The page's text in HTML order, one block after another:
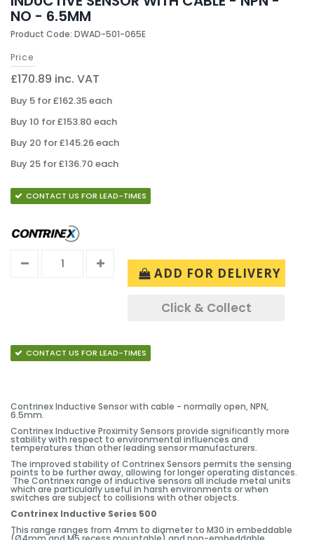
NO - 6.5MM
Product Code: DWAD-501-065E
Price
£170.89 inc. VAT
Buy 5 for £162.35 each
Buy 10 for £153.80 each
Buy 20 for £145.26 each
Buy 25 for £136.70 each
CONTACT US FOR LEAD-TIMES
ADD FOR DELIVERY
Click & Collect
CONTACT US FOR LEAD-TIMES
Contrinex Inductive Sensor with cable - normally open, NPN,
6.5mm.
Contrinex Inductive Proximity Sensors provide significantly more
stability with respect to environmental influences and
temperatures than other leading sensor manufacturers.
The improved stability of Contrinex Sensors permits the sensing
points to be further away, allowing for longer operating distances.
The Contrinex range of inductive sensors all include metal units
which are particularly useful in harsh environments or when
switches are subject to collisions with other objects.
Contrinex Inductive Series 500
This range ranges from 4mm to diameter to M30 in embeddable